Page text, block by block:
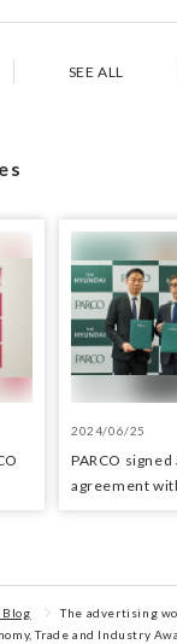
SEE ALL
2024/06/25
PARCO signed
agreement
First POP UP
in Shibuya
Blog
The advertising
Trade and Industry